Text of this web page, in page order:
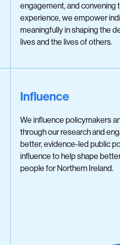
engagement, and convening
experience, we empower
meaningfully in shaping the
lives and the lives of others.
Influence
We influence policymakers
through our research and
better, evidence-led public
influence to help shape
people for Northern Ireland.